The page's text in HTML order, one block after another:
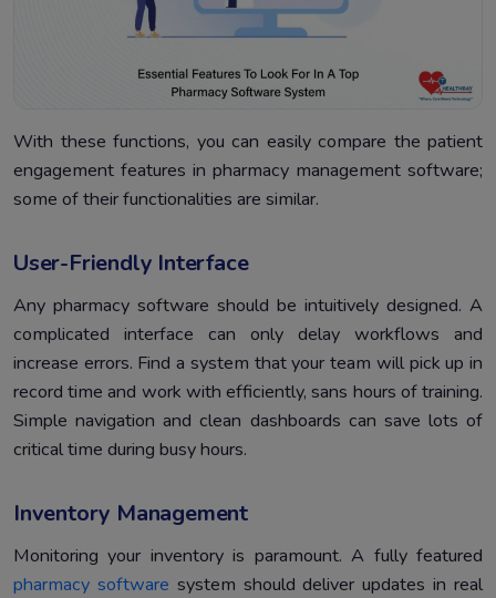
With these functions, you can easily compare the patient
engagement features in pharmacy management software;
some of their functionalities are similar.
User-Friendly Interface
Any pharmacy software should be intuitively designed. A
complicated interface can only delay workflows and
increase errors. Find a system that your team will pick up in
record time and work with efficiently, sans hours of training.
Simple navigation and clean dashboards can save lots of
critical time during busy hours.
Inventory Management
Monitoring your inventory is paramount. A fully featured
pharmacy software system should deliver updates in real